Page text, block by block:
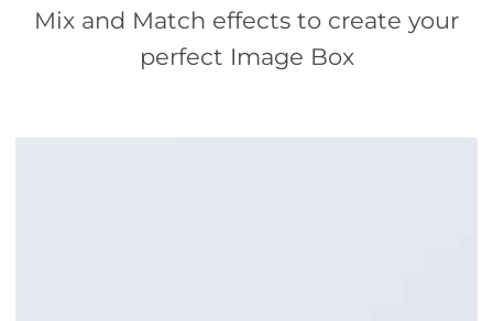
Mix and Match effects to create your
perfect Image Box